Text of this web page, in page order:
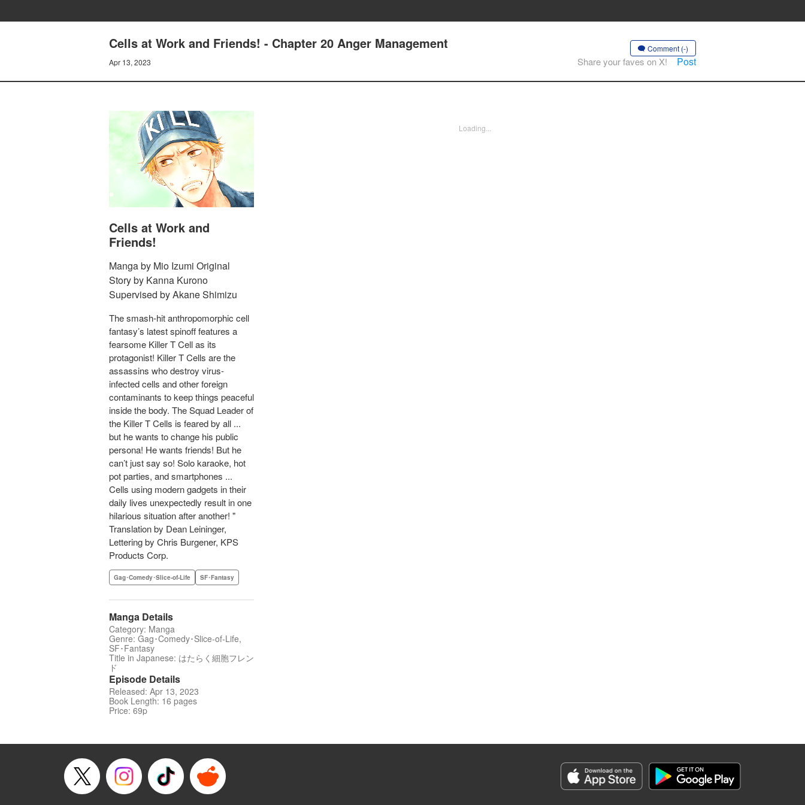
Cells at Work and Friends! - Chapter 20 Anger Management
Apr 13, 2023
Comment (-)
Share your faves on X! Post
Cells at Work and
Friends!
Manga by Mio Izumi Original
Story by Kanna Kurono
Supervised by Akane Shimizu
The smash-hit anthropomorphic cell
fantasy’s latest spinoff features a
fearsome Killer T Cell as its
protagonist! Killer T Cells are the
assassins who destroy virus-
infected cells and other foreign
contaminants to keep things peaceful
inside the body. The Squad Leader of
the Killer T Cells is feared by all ...
but he wants to change his public
persona! He wants friends! But he
can’t just say so! Solo karaoke, hot
pot parties, and smartphones ...
Cells using modern gadgets in their
daily lives unexpectedly result in one
hilarious situation after another! "
Translation by Dean Leininger,
Lettering by Chris Burgener, KPS
Products Corp.
Gag･Comedy･Slice-of-Life SF･Fantasy
Manga Details
Category: Manga
Genre: Gag･Comedy･Slice-of-Life,
SF･Fantasy
Title in Japanese: はたらく細胞フレン
ド
Episode Details
Released: Apr 13, 2023
Book Length: 16 pages
Price: 69p
Loading...